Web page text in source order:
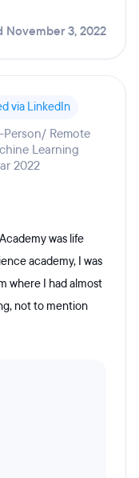
November 3, 2022
via LinkedIn
Person/ Remote
Learning
2022
was life
academy, I was
where I had almost
not to mention